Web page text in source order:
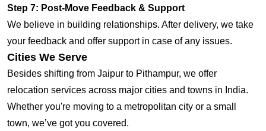
Step 7: Post-Move Feedback & Support
We believe in building relationships. After delivery, we take
your feedback and offer support in case of any issues.
Cities We Serve
Besides shifting from Jaipur to Pithampur, we offer
relocation services across major cities and towns in India.
Whether you're moving to a metropolitan city or a small
town, we’ve got you covered.